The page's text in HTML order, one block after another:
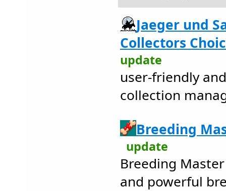
Jaeger und
Collectors
update
user-friendly
collection
Breeding
update
Breeding
and powerful